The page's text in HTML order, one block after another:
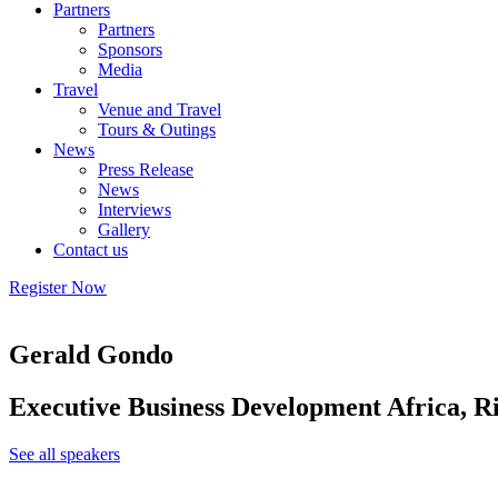
Partners
Partners
Sponsors
Media
Travel
Venue and Travel
Tours & Outings
News
Press Release
News
Interviews
Gallery
Contact us
Register Now
Gerald Gondo
Executive Business Development Africa,
See all speakers